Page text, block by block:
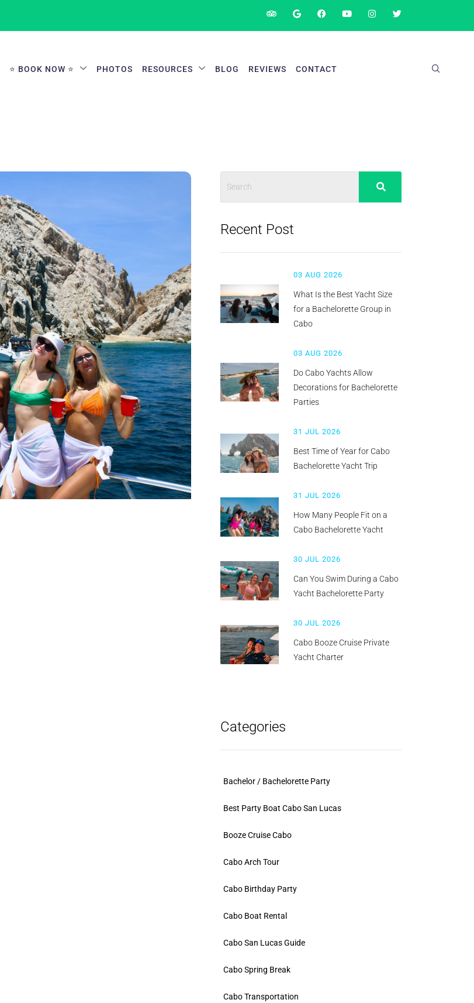
⭐ BOOK NOW ⭐ PHOTOS RESOURCES BLOG REVIEWS CONTACT
Recent Post
03 AUG 2026
What Is the Best Yacht Size
for a Bachelorette Group in
Cabo
03 AUG 2026
Do Cabo Yachts Allow
Decorations for Bachelorette
Parties
31 JUL 2026
Best Time of Year for Cabo
Bachelorette Yacht Trip
31 JUL 2026
How Many People Fit on a
Cabo Bachelorette Yacht
30 JUL 2026
Can You Swim During a Cabo
Yacht Bachelorette Party
30 JUL 2026
Cabo Booze Cruise Private
Yacht Charter
Categories
Bachelor / Bachelorette Party
Best Party Boat Cabo San Lucas
Booze Cruise Cabo
Cabo Arch Tour
Cabo Birthday Party
Cabo Boat Rental
Cabo San Lucas Guide
Cabo Spring Break
Cabo Transportation